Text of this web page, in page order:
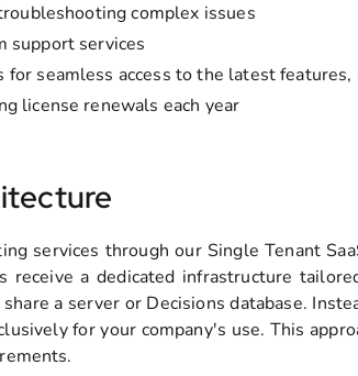
complex issues
support services
for seamless access to the latest
license renewals each year
services through our Single Tenant
receive a dedicated infrastructure
a server or Decisions database.
for your company's use. This